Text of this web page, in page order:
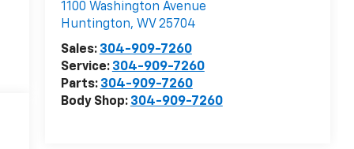
1100 Washington Avenue
Huntington, WV 25704
Sales: 304-909-7260
Service: 304-909-7260
Parts: 304-909-7260
Body Shop: 304-909-7260